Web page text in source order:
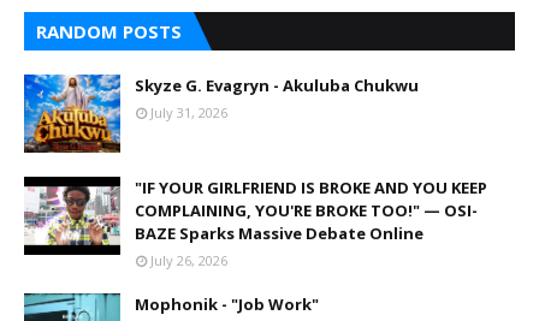
RANDOM POSTS
Skyze G. Evagryn - Akuluba Chukwu
July 31, 2026
"IF YOUR GIRLFRIEND IS BROKE AND YOU KEEP
COMPLAINING, YOU'RE BROKE TOO!" — OSI-
BAZE Sparks Massive Debate Online
July 26, 2026
Mophonik - "Job Work"